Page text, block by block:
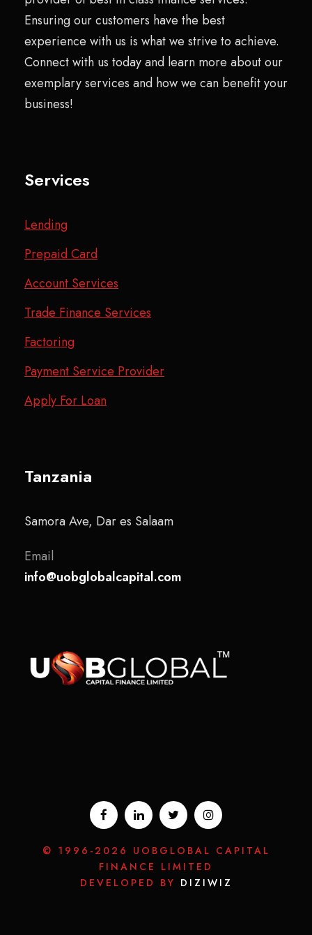
Ensuring our customers have the best
experience with us is what we strive to achieve.
Connect with us today and learn more about our
exemplary services and how we can benefit your
business!
Services
Lending
Prepaid Card
Account Services
Trade Finance Services
Factoring
Payment Service Provider
Apply For Loan
Tanzania
Samora Ave, Dar es Salaam
Email
info@uobglobalcapital.com
© 1996-2026 UOBGLOBAL CAPITAL
FINANCE LIMITED
DEVELOPED BY DIZIWIZ